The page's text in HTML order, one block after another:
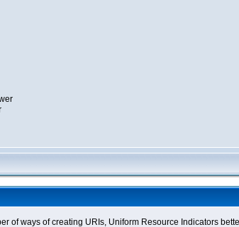
of ways of creating URIs, Uniform Resource Indicators